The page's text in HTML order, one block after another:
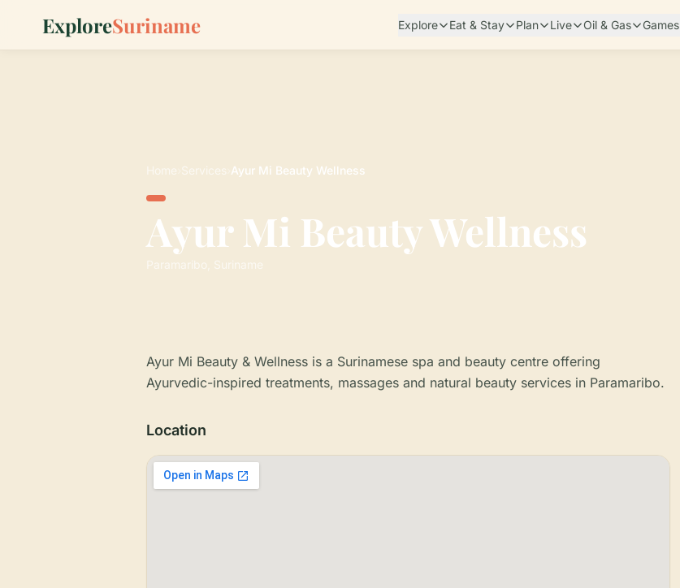
ExploreSuriname Explore Eat & Stay Plan Live Oil & Gas Games
Home Services Ayur Mi Beauty Wellness
Ayur Mi Beauty Wellness
Paramaribo, Suriname
Ayur Mi Beauty & Wellness is a Surinamese spa and beauty centre offering
Ayurvedic-inspired treatments, massages and natural beauty services in Paramaribo.
Location